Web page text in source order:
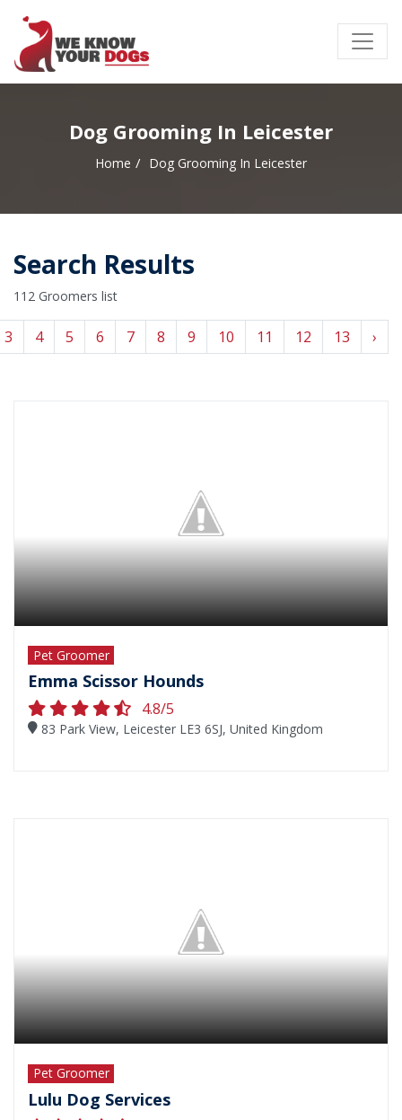
Dog Grooming In Leicester
Home Dog Grooming In Leicester
Search Results
112 Groomers list
3 4 5 6 7 8 9 10 11 12 13 ›
Pet Groomer
Emma Scissor Hounds
4.8/5
83 Park View, Leicester LE3 6SJ, United Kingdom
Pet Groomer
Lulu Dog Services